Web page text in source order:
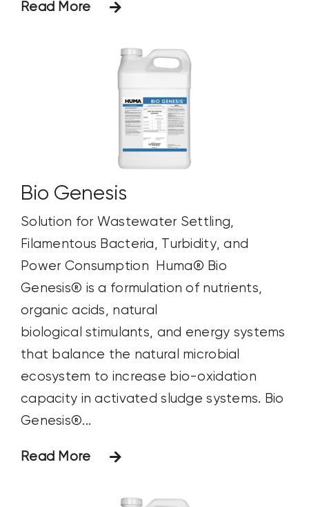
Read More
Bio Genesis
Solution for Wastewater Settling,
Filamentous Bacteria, Turbidity, and
Power Consumption Huma® Bio
Genesis® is a formulation of nutrients,
organic acids, natural
biological stimulants, and energy systems
that balance the natural microbial
ecosystem to increase bio-oxidation
capacity in activated sludge systems. Bio
Genesis®...
Read More